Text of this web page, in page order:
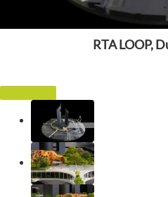
RTA LOOP,